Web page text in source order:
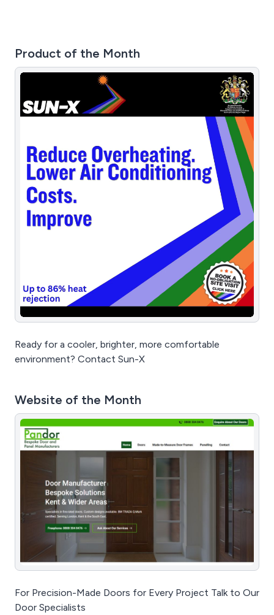
Product of the Month
Ready for a cooler, brighter, more comfortable
environment? Contact Sun-X
Website of the Month
For Precision-Made Doors for Every Project Talk to Our
Door Specialists